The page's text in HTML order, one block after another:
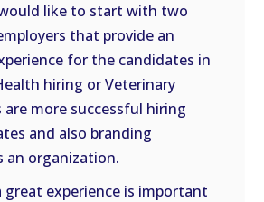
like to start with two
that provide an
for the candidates in
hiring or Veterinary
are more successful hiring
and also branding
an organization.
great experience is important